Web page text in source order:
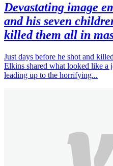
Devastating image
and his seven
killed them all in
Just days before he shot and
Elkins shared what looked like
leading up to the horrifying...